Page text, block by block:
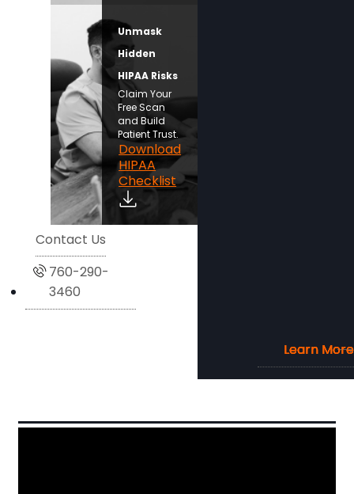
Learn More
Learn More
Learn More
Learn More
Unmask
Hidden
HIPAA Risks
Claim Your
Free Scan
and Build
Patient Trust.
Download
HIPAA
Checklist
Contact Us
760-290-
3460